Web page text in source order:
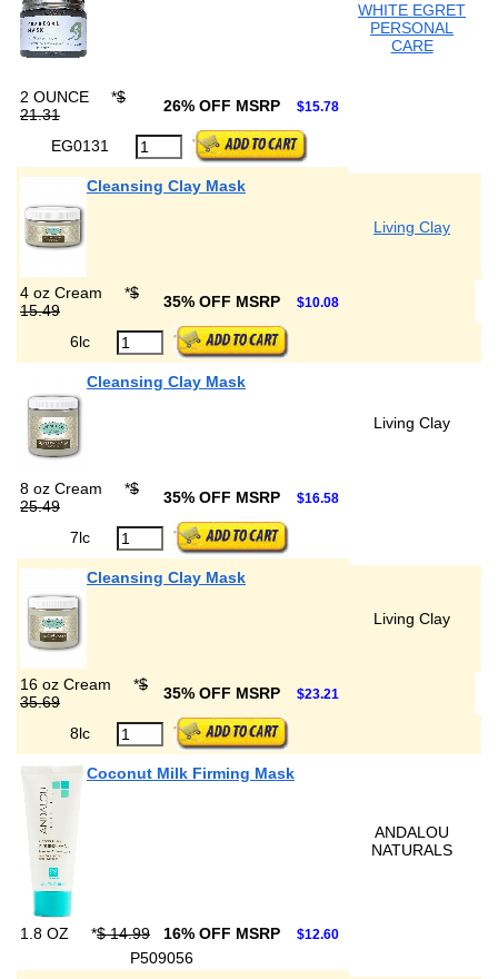
WHITE EGRET
PERSONAL
CARE
2 OUNCE *$
21.31
26% OFF MSRP $15.78
EG0131
Cleansing Clay Mask
Living Clay
4 oz Cream *$
15.49
35% OFF MSRP $10.08
6lc
Cleansing Clay Mask
Living Clay
8 oz Cream *$
25.49
35% OFF MSRP $16.58
7lc
Cleansing Clay Mask
Living Clay
16 oz Cream *$
35.69
35% OFF MSRP $23.21
8lc
Coconut Milk Firming Mask
ANDALOU
NATURALS
1.8 OZ *$ 14.99 16% OFF MSRP $12.60
P509056